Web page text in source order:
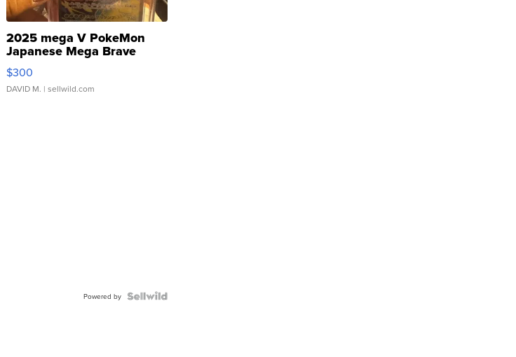
2025 mega V PokeMon
Japanese Mega Brave
076/063 Super Rare H...
$300
DAVID M. | sellwild.com
Powered by